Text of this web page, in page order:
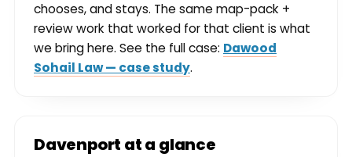
chooses, and stays. The same map-pack +
review work that worked for that client is what
we bring here. See the full case: Dawood
Sohail Law — case study.
Davenport at a glance